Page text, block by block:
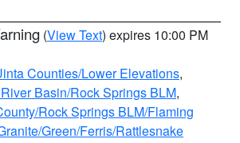
(View Text) expires 10:00 PM
Counties/Lower Elevations,
Basin/Rock Springs BLM,
Rock Springs BLM/Flaming
Green/Ferris/Rattlesnake